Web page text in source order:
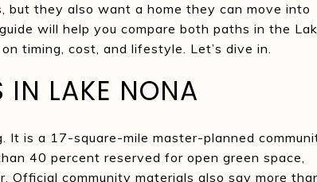
but they also want a home they can move into
will help you compare both paths in the
timing, cost, and lifestyle. Let’s dive in.
IN LAKE NONA
It is a 17-square-mile master-planned
40 percent reserved for open green space,
community materials also say more